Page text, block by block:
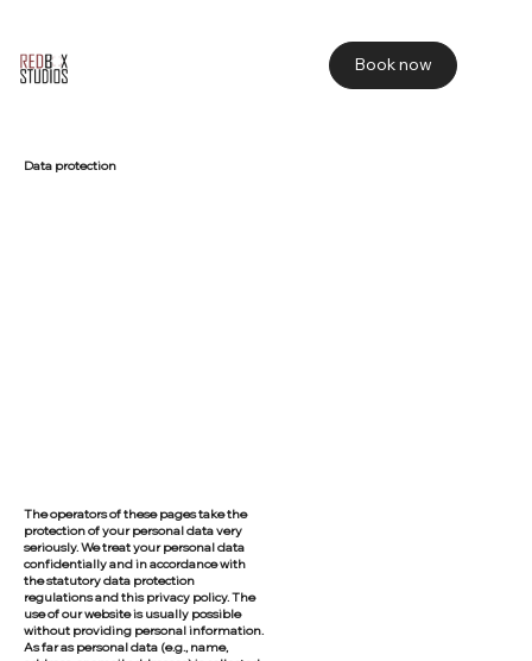
Book now
Data protection
The operators of these pages take the
protection of your personal data very
seriously. We treat your personal data
confidentially and in accordance with
the statutory data protection
regulations and this privacy policy. The
use of our website is usually possible
without providing personal information.
As far as personal data (e.g., name,